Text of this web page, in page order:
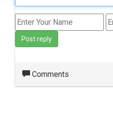
Post reply
Comments